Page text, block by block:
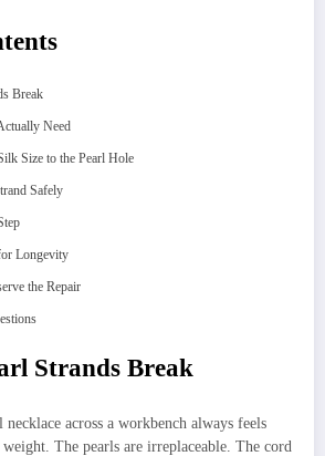
Break
Need
Size to the Pearl Hole
Safely
Longevity
the Repair
Strands Break
necklace across a workbench always feels
The pearls are irreplaceable. The cord